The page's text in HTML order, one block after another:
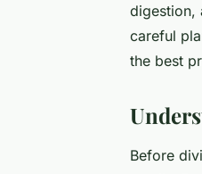
digestion,
careful
the best
Before